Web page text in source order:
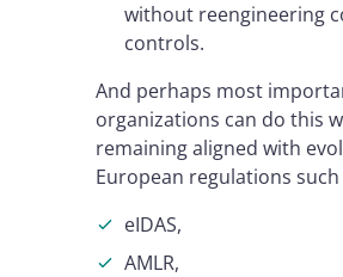
without reengineering
controls.
And perhaps most
organizations can do this
remaining aligned with
European regulations such
eIDAS,
AMLR,